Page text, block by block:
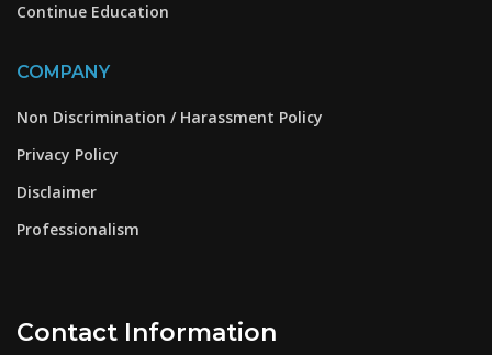
Continue Education
COMPANY
Non Discrimination / Harassment Policy
Privacy Policy
Disclaimer
Professionalism
Contact Information